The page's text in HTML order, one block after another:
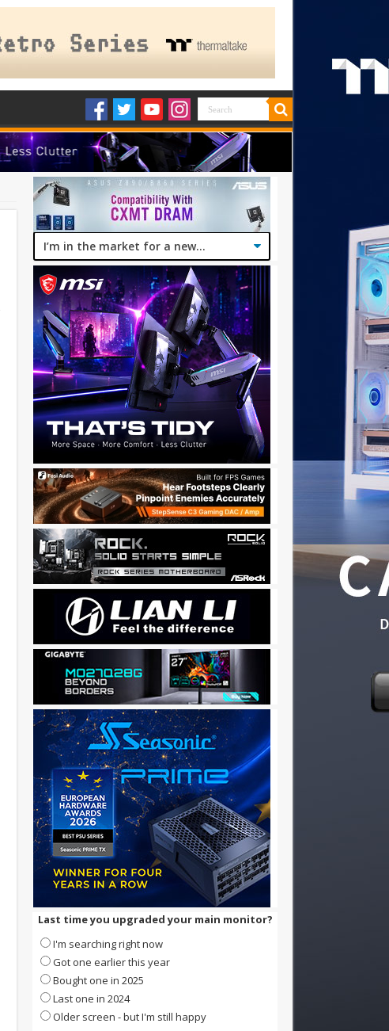
Last time you upgraded your main monitor?
I'm searching right now
Got one earlier this year
Bought one in 2025
Last one in 2024
Older screen - but I'm still happy